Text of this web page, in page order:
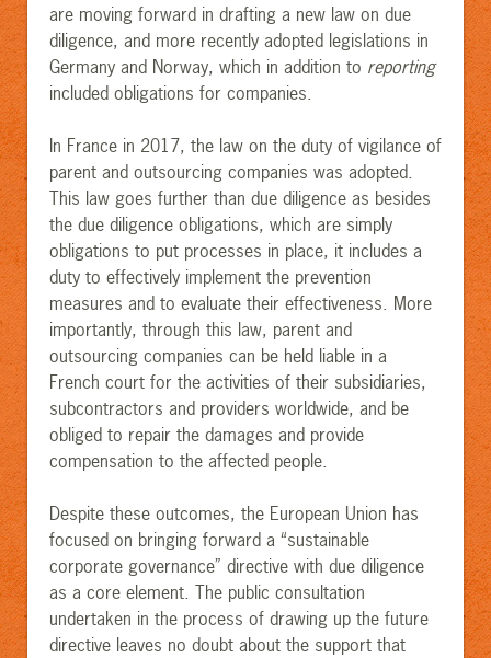
are moving forward in drafting a new law on due
diligence, and more recently adopted legislations in
Germany and Norway, which in addition to reporting
included obligations for companies.
In France in 2017, the law on the duty of vigilance of
parent and outsourcing companies was adopted.
This law goes further than due diligence as besides
the due diligence obligations, which are simply
obligations to put processes in place, it includes a
duty to effectively implement the prevention
measures and to evaluate their effectiveness. More
importantly, through this law, parent and
outsourcing companies can be held liable in a
French court for the activities of their subsidiaries,
subcontractors and providers worldwide, and be
obliged to repair the damages and provide
compensation to the affected people
Despite these outcomes, the European Union has
focused on bringing forward a “sustainable
corporate governance” directive with due diligence
as a core element. The public consultation
undertaken in the process of drawing up the future
directive leaves no doubt about the support that